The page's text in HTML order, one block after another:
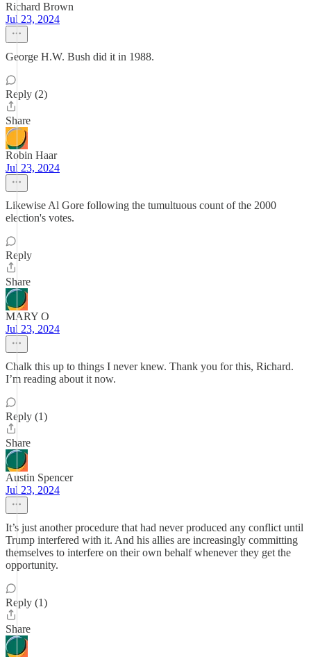
Richard Brown
Jul 23, 2024
George H.W. Bush did it in 1988.
Reply (2)
Share
Robin Haar
Jul 23, 2024
Likewise Al Gore following the tumultuous count of the 2000
election's votes.
Reply
Share
MARY O
Jul 23, 2024
Chalk this up to things I never knew. Thank you for this, Richard.
I’m reading about it now.
Reply (1)
Share
Austin Spencer
Jul 23, 2024
It’s just another procedure that had never produced any conflict until
Trump interfered with it. And his allies are increasingly committing
themselves to interfere on their own behalf whenever they get the
opportunity.
Reply (1)
Share